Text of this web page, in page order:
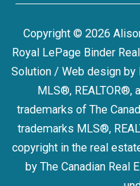
Copyright © 2026
Royal LePage Binder
Solution / Web design by
MLS®, REALTOR®,
trademarks of The
trademarks MLS®,
copyright in the real
by The Canadian Real